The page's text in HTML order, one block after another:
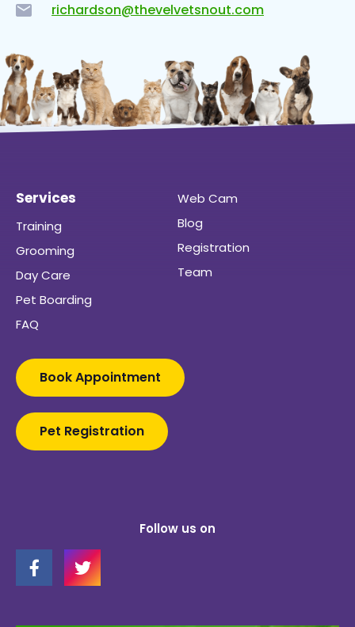
richardson@thevelvetsnout.com
Services
Training
Grooming
Day Care
Pet Boarding
FAQ
Web Cam
Blog
Registration
Team
Book Appointment
Pet Registration
Follow us on